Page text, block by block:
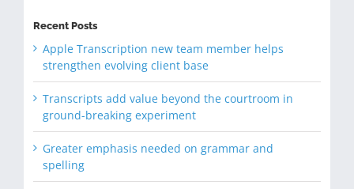
Recent Posts
Apple Transcription new team member helps
strengthen evolving client base
Transcripts add value beyond the courtroom in
ground-breaking experiment
Greater emphasis needed on grammar and
spelling